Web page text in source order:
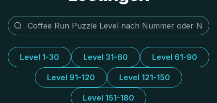
Level 1-30 Level 31-60 Level 61-90
Level 91-120 Level 121-150
Level 151-180